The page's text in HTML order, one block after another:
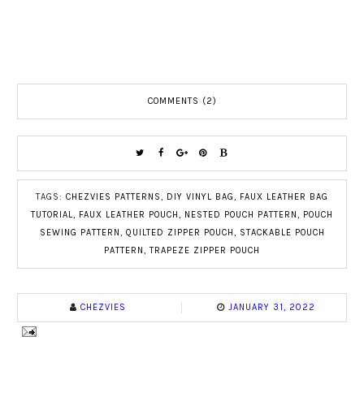
COMMENTS (2)
TAGS: CHEZVIES PATTERNS, DIY VINYL BAG, FAUX LEATHER BAG
TUTORIAL, FAUX LEATHER POUCH, NESTED POUCH PATTERN, POUCH
SEWING PATTERN, QUILTED ZIPPER POUCH, STACKABLE POUCH
PATTERN,TRAPEZE ZIPPER POUCH
CHEZVIES JANUARY 31, 2022